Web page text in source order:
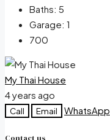
Baths: 5
Garage: 1
700
My Thai House
4 years ago
Call Email WhatsApp